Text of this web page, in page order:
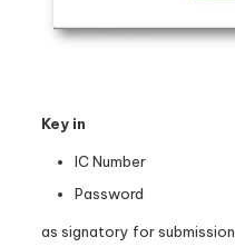
Key in
IC Number
Password
as signatory for submission